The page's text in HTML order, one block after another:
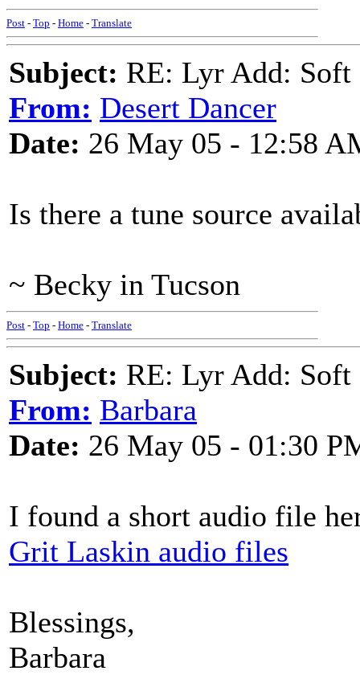
Post - Top - Home - Translate
Subject: RE: Lyr Add:
From: Desert Dancer
Date: 26 May 05 - 12:58
Is there a tune source
~ Becky in Tucson
Post - Top - Home - Translate
Subject: RE: Lyr Add:
From: Barbara
Date: 26 May 05 - 01:30
I found a short audio file
Grit Laskin audio files
Blessings,
Barbara